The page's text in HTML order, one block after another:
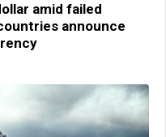
amid failed
announce